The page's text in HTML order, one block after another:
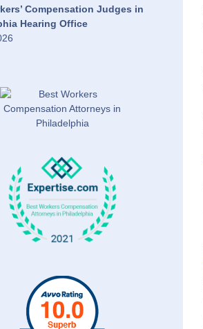
Compensation Judges in
Hearing Office